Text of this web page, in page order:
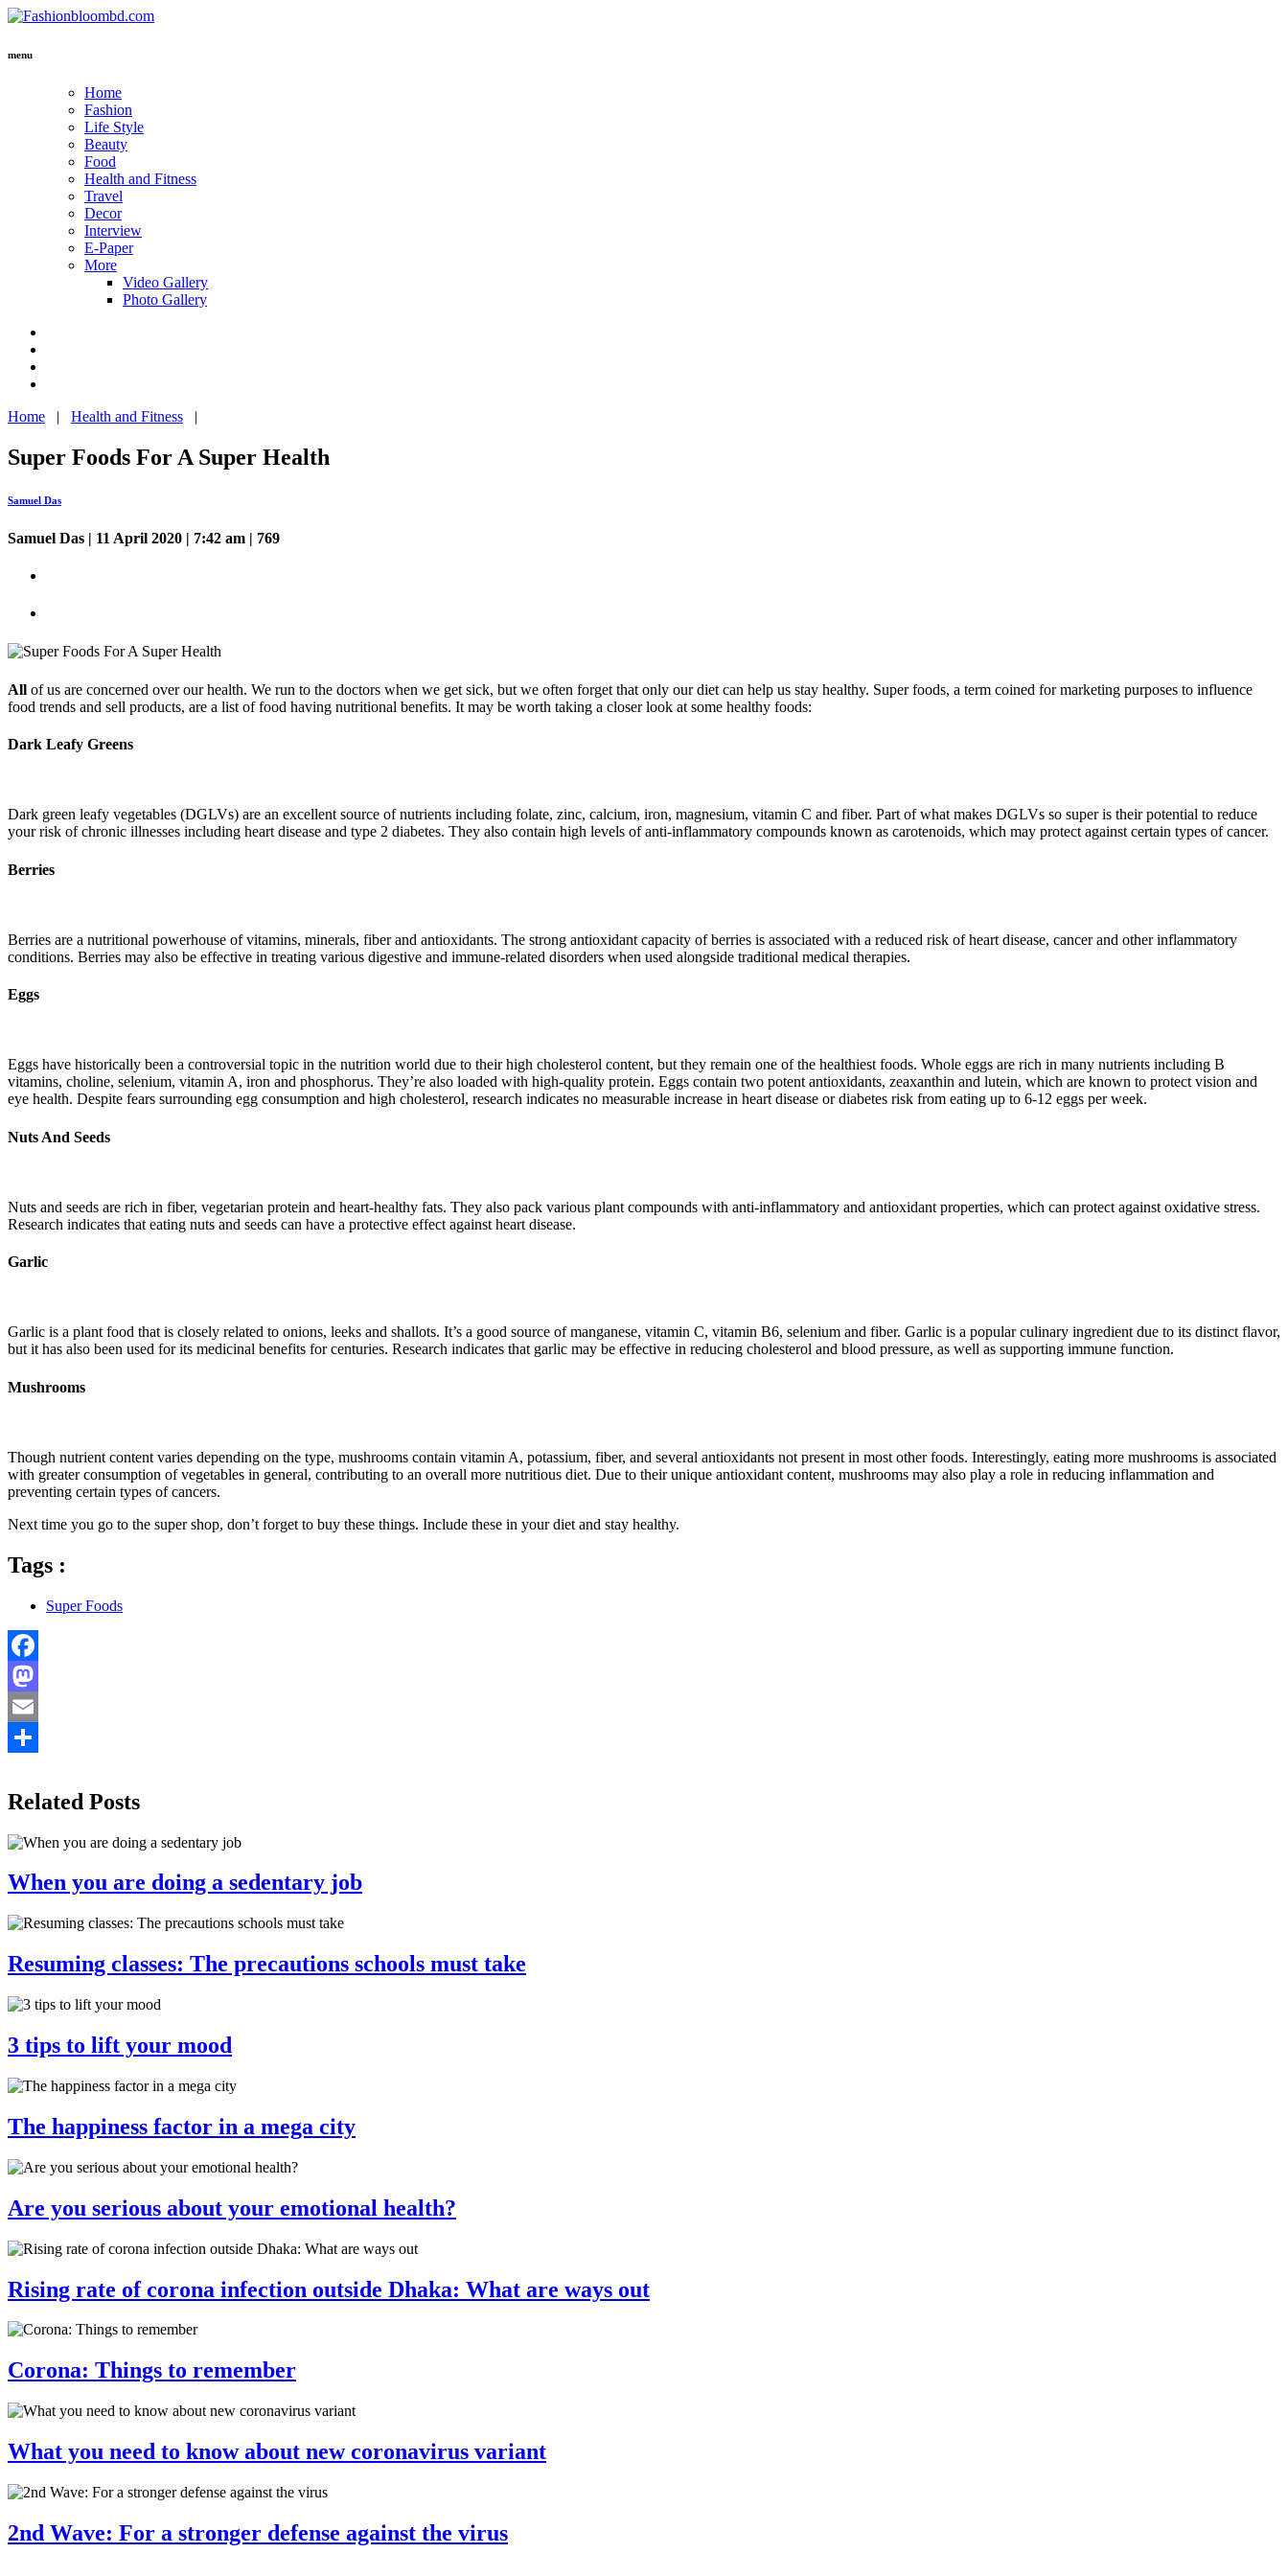
menu
Home
Fashion
Life Style
Beauty
Food
Health and Fitness
Travel
Decor
Interview
E-Paper
More
Video Gallery
Photo Gallery
Home | Health and Fitness |
Super Foods For A Super Health
Samuel Das
Samuel Das | 11 April 2020 | 7:42 am | 769
All of us are concerned over our health. We run to the doctors when we get sick, but we often forget that only our diet can help us stay healthy. Super foods, a term coined for marketing purposes to influence
food trends and sell products, are a list of food having nutritional benefits. It may be worth taking a closer look at some healthy foods:
Dark Leafy Greens
Dark green leafy vegetables (DGLVs) are an excellent source of nutrients including folate, zinc, calcium, iron, magnesium, vitamin C and fiber. Part of what makes DGLVs so super is their potential to reduce
your risk of chronic illnesses including heart disease and type 2 diabetes. They also contain high levels of anti-inflammatory compounds known as carotenoids, which may protect against certain types of cancer.
Berries
Berries are a nutritional powerhouse of vitamins, minerals, fiber and antioxidants. The strong antioxidant capacity of berries is associated with a reduced risk of heart disease, cancer and other inflammatory
conditions. Berries may also be effective in treating various digestive and immune-related disorders when used alongside traditional medical therapies.
Eggs
Eggs have historically been a controversial topic in the nutrition world due to their high cholesterol content, but they remain one of the healthiest foods. Whole eggs are rich in many nutrients including B
vitamins, choline, selenium, vitamin A, iron and phosphorus. They’re also loaded with high-quality protein. Eggs contain two potent antioxidants, zeaxanthin and lutein, which are known to protect vision and
eye health. Despite fears surrounding egg consumption and high cholesterol, research indicates no measurable increase in heart disease or diabetes risk from eating up to 6-12 eggs per week.
Nuts And Seeds
Nuts and seeds are rich in fiber, vegetarian protein and heart-healthy fats. They also pack various plant compounds with anti-inflammatory and antioxidant properties, which can protect against oxidative stress.
Research indicates that eating nuts and seeds can have a protective effect against heart disease.
Garlic
Garlic is a plant food that is closely related to onions, leeks and shallots. It’s a good source of manganese, vitamin C, vitamin B6, selenium and fiber. Garlic is a popular culinary ingredient due to its distinct flavor,
but it has also been used for its medicinal benefits for centuries. Research indicates that garlic may be effective in reducing cholesterol and blood pressure, as well as supporting immune function.
Mushrooms
Though nutrient content varies depending on the type, mushrooms contain vitamin A, potassium, fiber, and several antioxidants not present in most other foods. Interestingly, eating more mushrooms is associated
with greater consumption of vegetables in general, contributing to an overall more nutritious diet. Due to their unique antioxidant content, mushrooms may also play a role in reducing inflammation and
preventing certain types of cancers.
Next time you go to the super shop, don’t forget to buy these things. Include these in your diet and stay healthy.
Tags :
Super Foods
Facebook
Mastodon
Email
Related Posts
When you are doing a sedentary job
Resuming classes: The precautions schools must take
3 tips to lift your mood
The happiness factor in a mega city
Are you serious about your emotional health?
Rising rate of corona infection outside Dhaka: What are ways out
Corona: Things to remember
What you need to know about new coronavirus variant
2nd Wave: For a stronger defense against the virus